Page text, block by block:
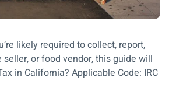
likely required to collect, report,
or food vendor, this guide will
in California? Applicable Code: IRC